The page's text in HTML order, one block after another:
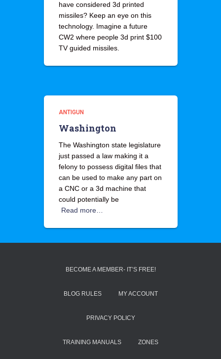
have considered 3d printed
missiles? Keep an eye on this
technology. Imagine a future
CW2 where people 3d print $100
TV guided missiles.
ANTIGUN
Washington
The Washington state legislature
just passed a law making it a
felony to possess digital files that
can be used to make any part on
a CNC or a 3d machine that
could potentially be
Read more…
BECOME A MEMBER- IT’S FREE!
BLOG RULES MY ACCOUNT
PRIVACY POLICY
TRAINING MANUALS ZONES